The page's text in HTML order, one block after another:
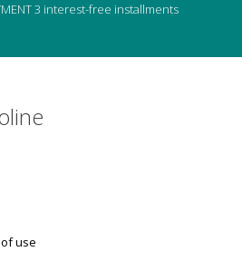
3 interest-free installments
use